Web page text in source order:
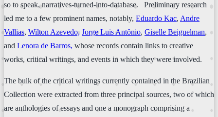
so to speak, narratives-turned-into-database. Preliminary research
led me to a few prominent names, notably, Eduardo Kac, Andre
Vallias, Wilton Azevedo, Jorge Luis Antônio, Giselle Beiguelman,
and Lenora de Barros, whose records contain links to creative
works, critical writings, and events in which they were involved.
The bulk of the critical writings currently contained in the Brazilian
Collection were extracted from three principal sources, two of which
are anthologies of essays and one a monograph comprising a